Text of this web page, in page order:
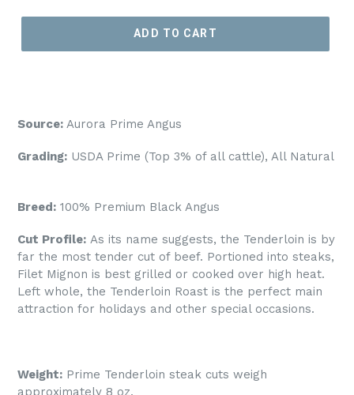
ADD TO CART
Source: Aurora Prime Angus
Grading: USDA Prime (Top 3% of all cattle), All Natural
Breed: 100% Premium Black Angus
Cut Profile: As its name suggests, the Tenderloin is by
far the most tender cut of beef. Portioned into steaks,
Filet Mignon is best grilled or cooked over high heat.
Left whole, the Tenderloin Roast is the perfect main
attraction for holidays and other special occasions.
Weight: Prime Tenderloin steak cuts weigh
approximately 8 oz.